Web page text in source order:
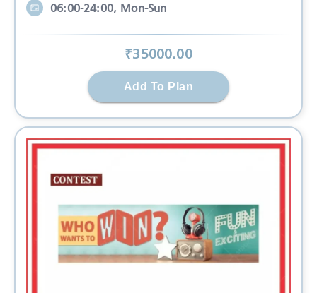
06:00-24:00, Mon-Sun
₹35000.00
Add To Plan